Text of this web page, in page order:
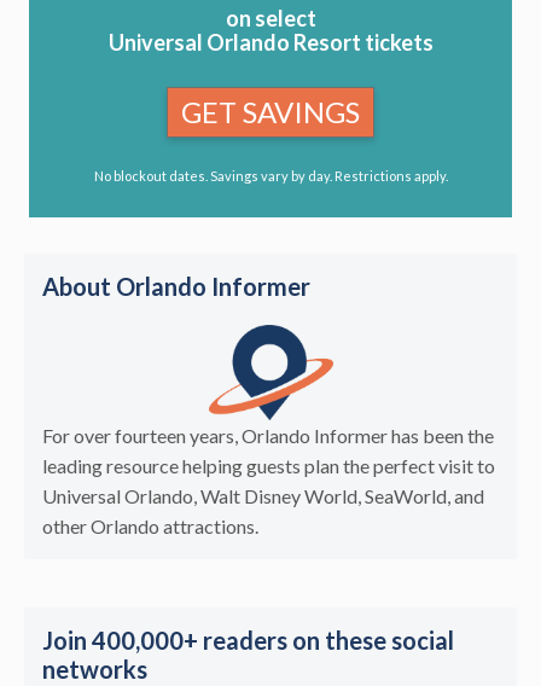
on select
Universal Orlando Resort tickets
GET SAVINGS
No blockout dates. Savings vary by day. Restrictions apply.
About Orlando Informer
For over fourteen years, Orlando Informer has been the
leading resource helping guests plan the perfect visit to
Universal Orlando, Walt Disney World, SeaWorld, and
other Orlando attractions.
Join 400,000+ readers on these social
networks